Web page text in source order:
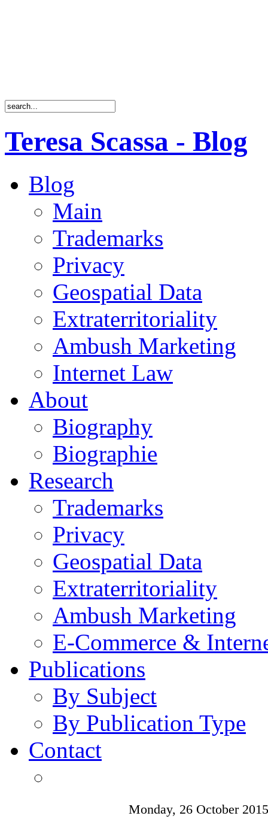
Teresa Scassa - Blog
Blog
Main
Trademarks
Privacy
Geospatial Data
Extraterritoriality
Ambush Marketing
Internet Law
About
Biography
Biographie
Research
Trademarks
Privacy
Geospatial Data
Extraterritoriality
Ambush Marketing
E-Commerce &
Publications
By Subject
By Publication Type
Contact
Monday, 26 October